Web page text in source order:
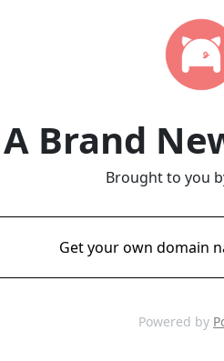
A Brand
Brought to you
Get your own domain
Powered by